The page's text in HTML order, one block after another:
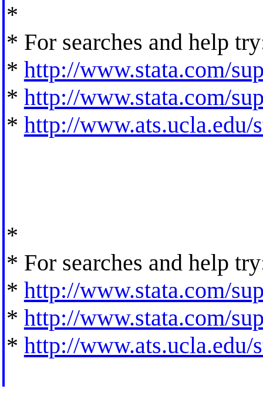
*
* For searches and help
* http://www.stata.com/
* http://www.stata.com/
* http://www.ats.ucla.edu/
*
* For searches and help
* http://www.stata.com/
* http://www.stata.com/
* http://www.ats.ucla.edu/